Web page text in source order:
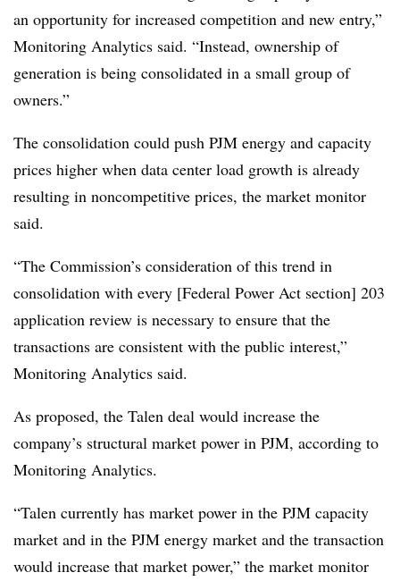
an opportunity for increased competition and new entry,”
Monitoring Analytics said. “Instead, ownership of
generation is being consolidated in a small group of
owners.”
The consolidation could push PJM energy and capacity
prices higher when data center load growth is already
resulting in noncompetitive prices, the market monitor
said.
“The Commission’s consideration of this trend in
consolidation with every [Federal Power Act section] 203
application review is necessary to ensure that the
transactions are consistent with the public interest,”
Monitoring Analytics said.
As proposed, the Talen deal would increase the
company’s structural market power in PJM, according to
Monitoring Analytics.
“Talen currently has market power in the PJM capacity
market and in the PJM energy market and the transaction
would increase that market power,” the market monitor